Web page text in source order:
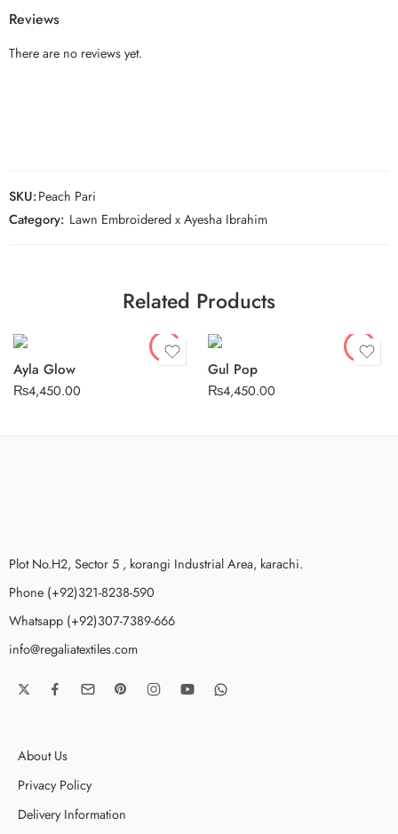
Reviews
There are no reviews yet.
SKU:Peach Pari
Category: Lawn Embroidered x Ayesha Ibrahim
Related Products
Ayla Glow
₨4,450.00
Gul Pop
₨4,450.00
Stitched
Plot No.H2, Sector 5 , korangi Industrial Area, karachi.
Phone (+92)321-8238-590
Whatsapp (+92)307-7389-666
info@regaliatextiles.com
About Us
Privacy Policy
Delivery Information